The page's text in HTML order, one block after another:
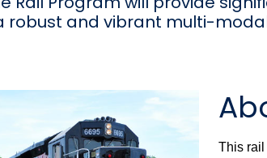
robust and vibrant multi-
This rail